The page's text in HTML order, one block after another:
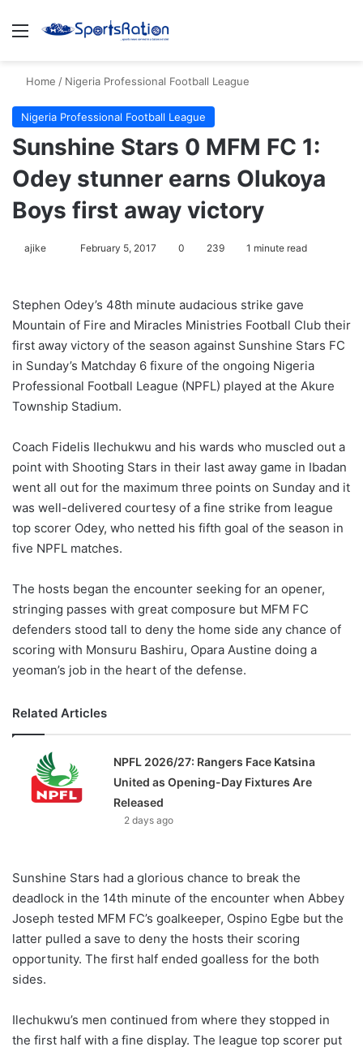
Menu
Home / Nigeria Professional Football League
Nigeria Professional Football League
Sunshine Stars 0 MFM FC 1:
Odey stunner earns Olukoya
Boys first away victory
ajike
l
o
w
o
n
X
February 5, 2017 0 239 1 minute read
Stephen Odey’s 48th minute audacious strike gave
Mountain of Fire and Miracles Ministries Football Club their
first away victory of the season against Sunshine Stars FC
in Sunday’s Matchday 6 fixure of the ongoing Nigeria
Professional Football League (NPFL) played at the Akure
Township Stadium.
Coach Fidelis Ilechukwu and his wards who muscled out a
point with Shooting Stars in their last away game in Ibadan
went all out for the maximum three points on Sunday and it
was well-delivered courtesy of a fine strike from league
top scorer Odey, who netted his fifth goal of the season in
five NPFL matches.
The hosts began the encounter seeking for an opener,
stringing passes with great composure but MFM FC
defenders stood tall to deny the home side any chance of
scoring with Monsuru Bashiru, Opara Austine doing a
yeoman’s job in the heart of the defense.
Related Articles
NPFL 2026/27: Rangers Face Katsina
United as Opening-Day Fixtures Are
Released
2 days ago
Sunshine Stars had a glorious chance to break the
deadlock in the 14th minute of the encounter when Abbey
Joseph tested MFM FC’s goalkeeper, Ospino Egbe but the
latter pulled a save to deny the hosts their scoring
opportunity. The first half ended goalless for the both
sides.
Ilechukwu’s men continued from where they stopped in
the first half with a fine display. The league top scorer put